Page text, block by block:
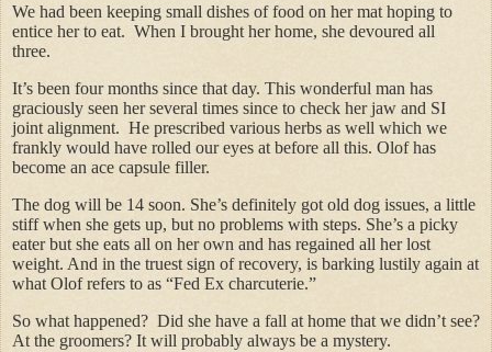
We had been keeping small dishes of food on her mat hoping to
entice her to eat. When I brought her home, she devoured all
three.
It’s been four months since that day. This wonderful man has
graciously seen her several times since to check her jaw and SI
joint alignment. He prescribed various herbs as well which we
frankly would have rolled our eyes at before all this. Olof has
become an ace capsule filler.
The dog will be 14 soon. She’s definitely got old dog issues, a little
stiff when she gets up, but no problems with steps. She’s a picky
eater but she eats all on her own and has regained all her lost
weight. And in the truest sign of recovery, is barking lustily again at
what Olof refers to as “Fed Ex charcuterie.”
So what happened? Did she have a fall at home that we didn’t see?
At the groomers? It will probably always be a mystery.